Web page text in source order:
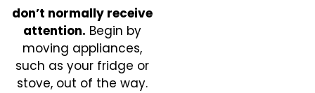
don’t normally receive
attention. Begin by
moving appliances,
such as your fridge or
stove, out of the way.